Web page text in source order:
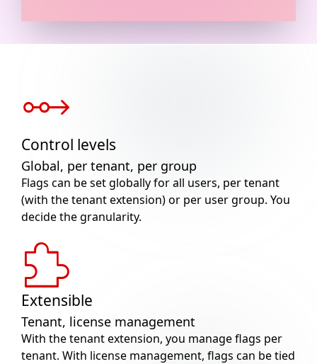
Control levels
Global, per tenant, per group
Flags can be set globally for all users, per tenant
(with the tenant extension) or per user group. You
decide the granularity.
Extensible
Tenant, license management
With the tenant extension, you manage flags per
tenant. With license management, flags can be tied